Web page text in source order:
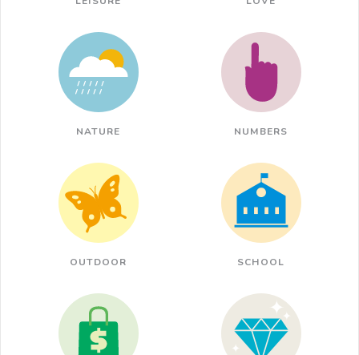
NATURE NUMBERS
OUTDOOR SCHOOL